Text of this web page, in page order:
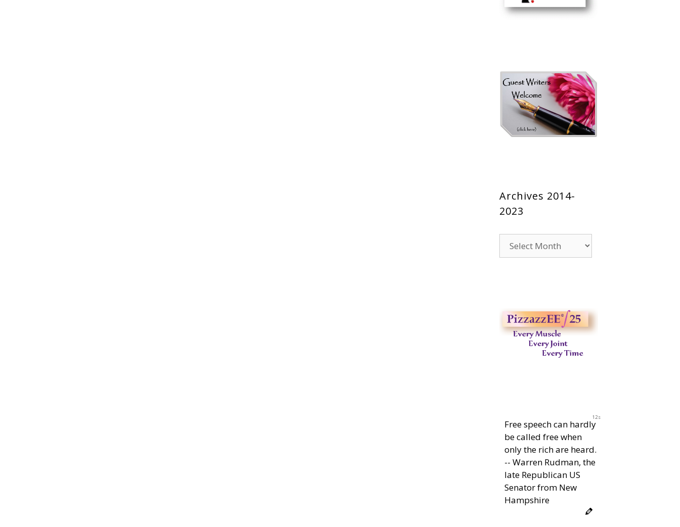
Archives 2014-
2023
2014-
11s
Free speech can hardly
be called free when
only the rich are heard.
-- Warren Rudman, the
late Republican US
Senator from New
Hampshire